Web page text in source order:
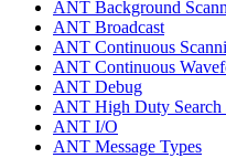
ANT Background
ANT Broadcast
ANT Continuous
ANT Continuous
ANT Debug
ANT High Duty Search
ANT I/O
ANT Message Types